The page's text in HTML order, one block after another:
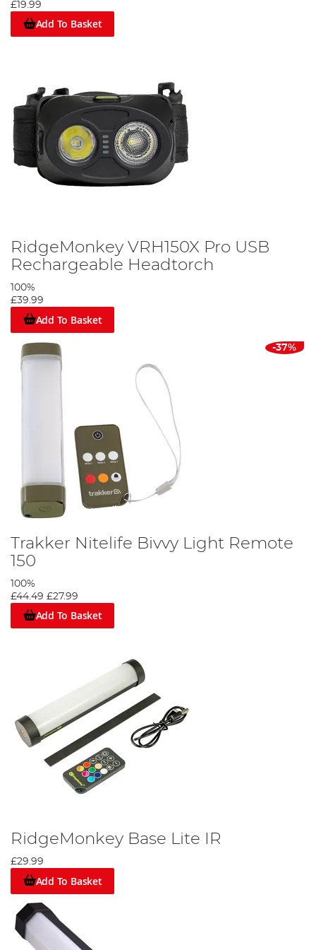
£19.99
Add To Basket
RidgeMonkey VRH150X Pro USB
Rechargeable Headtorch
100%
£39.99
Add To Basket
-37%
Trakker Nitelife Bivvy Light Remote
150
100%
£44.49 £27.99
Add To Basket
RidgeMonkey Base Lite IR
£29.99
Add To Basket